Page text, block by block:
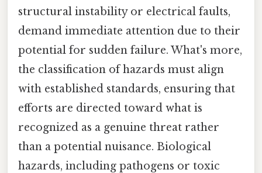
structural instability or electrical faults,
demand immediate attention due to their
potential for sudden failure. What's more,
the classification of hazards must align
with established standards, ensuring that
efforts are directed toward what is
recognized as a genuine threat rather
than a potential nuisance. Biological
hazards, including pathogens or toxic